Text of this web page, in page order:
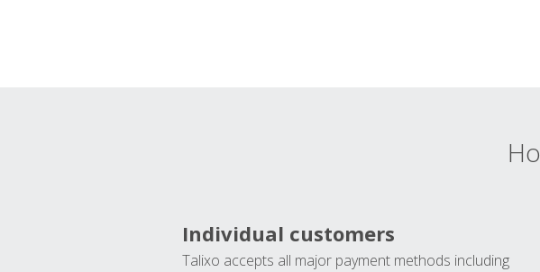
Individual customers
Talixo accepts all major payment methods including